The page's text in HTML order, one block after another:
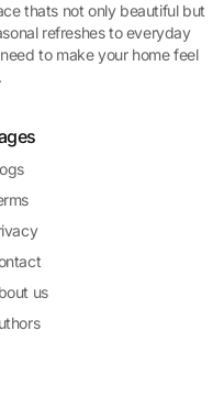
thats not only beautiful but
refreshes to everyday
to make your home feel
us